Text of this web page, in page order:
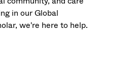
in our Global
we're here to help.